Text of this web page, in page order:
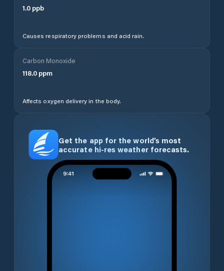
1.0 ppb
Causes respiratory problems and acid rain.
Carbon Monoxide
118.0 ppm
Affects oxygen delivery in the body.
Get the app for the world’s most
accurate hi-res weather forecasts.